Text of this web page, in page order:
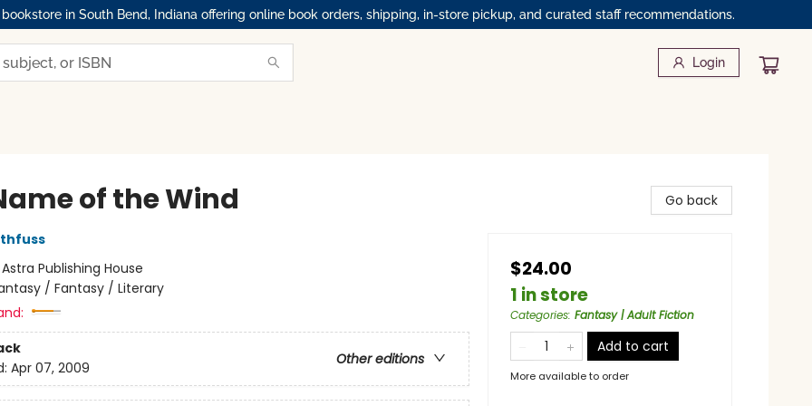
in South Bend, Indiana offering online book orders, shipping, in-store pickup, and curated staff recommendations.
Login
of the Wind
Astra Publishing House
/ Fantasy / Literary
Other editions
Apr 07, 2009
Go back
$24.00
1 in store
Categories: Fantasy | Adult Fiction
Add to cart
More available to order